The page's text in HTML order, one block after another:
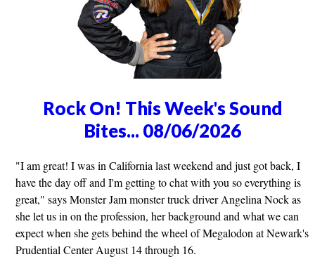
Rock On! This Week's Sound
Bites... 08/06/2026
"I am great! I was in California last weekend and just got back, I
have the day off and I'm getting to chat with you so everything is
great," says Monster Jam monster truck driver Angelina Nock as
she let us in on the profession, her background and what we can
expect when she gets behind the wheel of Megalodon at Newark's
Prudential Center August 14 through 16.